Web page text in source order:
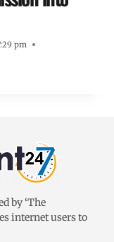
pm
by ‘The
internet users to